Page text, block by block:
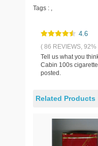
Tags : ,
4.6
( 86 REVIEWS, 92%
Tell us what you
Cabin 100s
posted.
Related Products